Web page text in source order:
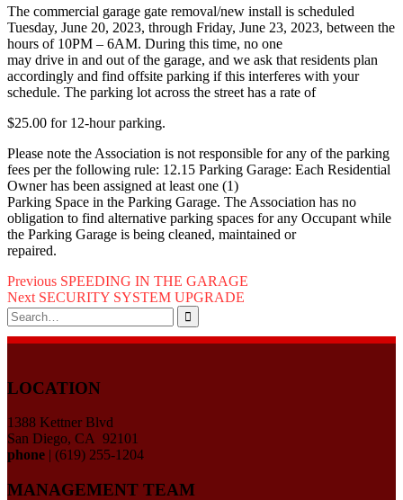
The commercial garage gate removal/new install is scheduled
Tuesday, June 20, 2023, through Friday, June 23, 2023, between the
hours of 10PM – 6AM. During this time, no one
may drive in and out of the garage, and we ask that residents plan
accordingly and find offsite parking if this interferes with your
schedule. The parking lot across the street has a rate of
$25.00 for 12-hour parking.
Please note the Association is not responsible for any of the parking
fees per the following rule: 12.15 Parking Garage: Each Residential
Owner has been assigned at least one (1)
Parking Space in the Parking Garage. The Association has no
obligation to find alternative parking spaces for any Occupant while
the Parking Garage is being cleaned, maintained or
repaired.
Post
navigation
Previous Previous
post:
SPEEDING IN THE GARAGE
Next Next
post:
SECURITY SYSTEM UPGRADE
Search
for:
LOCATION
1388 Kettner Blvd
San Diego, CA 92101
phone | (619) 255-1204
MANAGEMENT TEAM